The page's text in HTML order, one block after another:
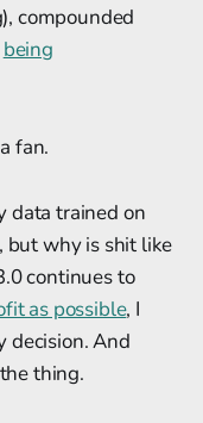
compounded
being
fan.
data trained on
but why is shit like
continues to
as possible, I
decision. And
thing.